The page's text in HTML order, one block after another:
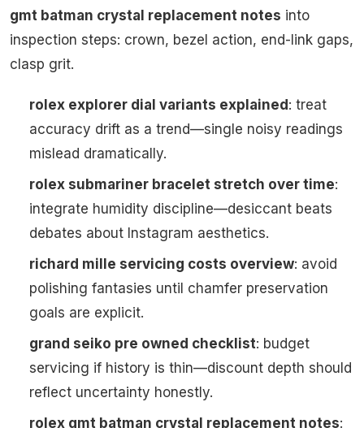
gmt batman crystal replacement notes into
inspection steps: crown, bezel action, end-link gaps,
clasp grit.
rolex explorer dial variants explained: treat
accuracy drift as a trend—single noisy readings
mislead dramatically.
rolex submariner bracelet stretch over time:
integrate humidity discipline—desiccant beats
debates about Instagram aesthetics.
richard mille servicing costs overview: avoid
polishing fantasies until chamfer preservation
goals are explicit.
grand seiko pre owned checklist: budget
servicing if history is thin—discount depth should
reflect uncertainty honestly.
rolex gmt batman crystal replacement notes: